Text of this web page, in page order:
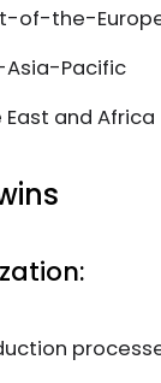
of-the-
Asia-Pacific
and Africa